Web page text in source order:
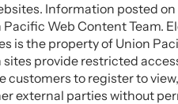
Information posted
Web Content Team.
is the property of Union
provide restricted
customers to register to
external parties without